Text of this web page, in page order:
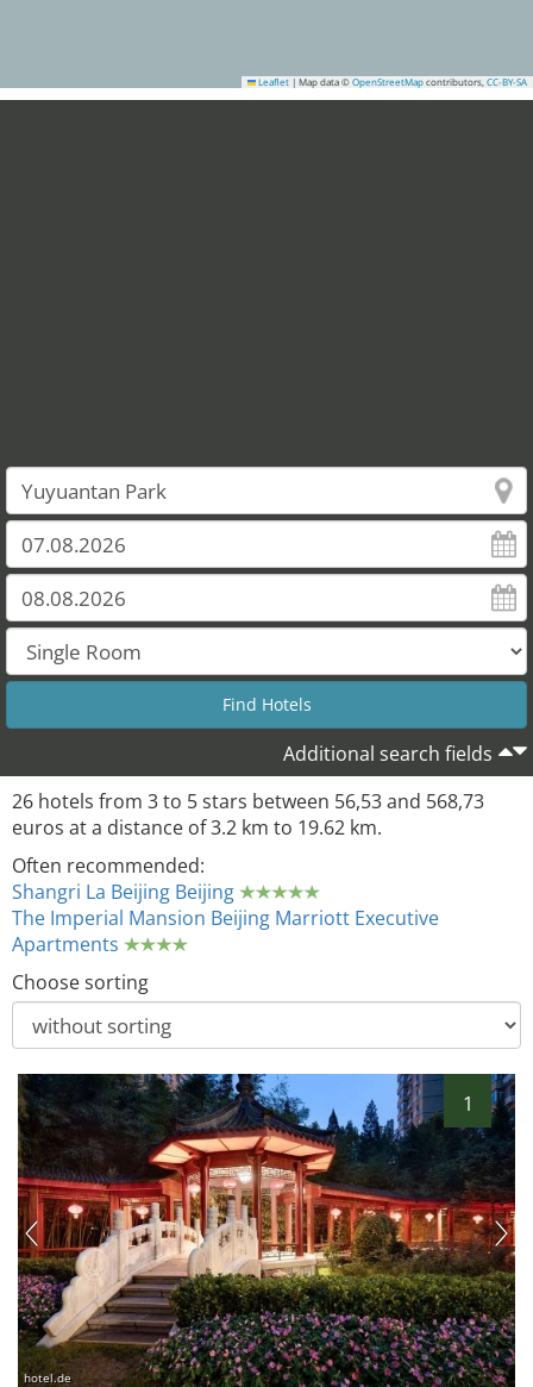
Leaflet | Map data © OpenStreetMap contributors, CC-BY-SA
Additional search fields
26 hotels from 3 to 5 stars between 56,53 and 568,73
euros at a distance of 3.2 km to 19.62 km.
Often recommended:
Shangri La Beijing Beijing
The Imperial Mansion Beijing Marriott Executive
Apartments
Choose sorting
1
hotel.de